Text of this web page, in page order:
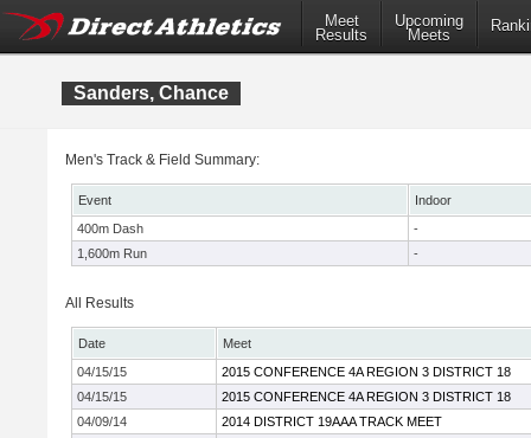
Meet
Results
Upcoming
Meets
Sanders, Chance
Men's Track & Field Summary:
Event
Indoor
400m Dash
-
1,600m Run
-
All Results
Date
Meet
04/15/15
2015 CONFERENCE 4A REGION 3 DISTRICT 18
04/15/15
2015 CONFERENCE 4A REGION 3 DISTRICT 18
04/09/14
2014 DISTRICT 19AAA TRACK MEET